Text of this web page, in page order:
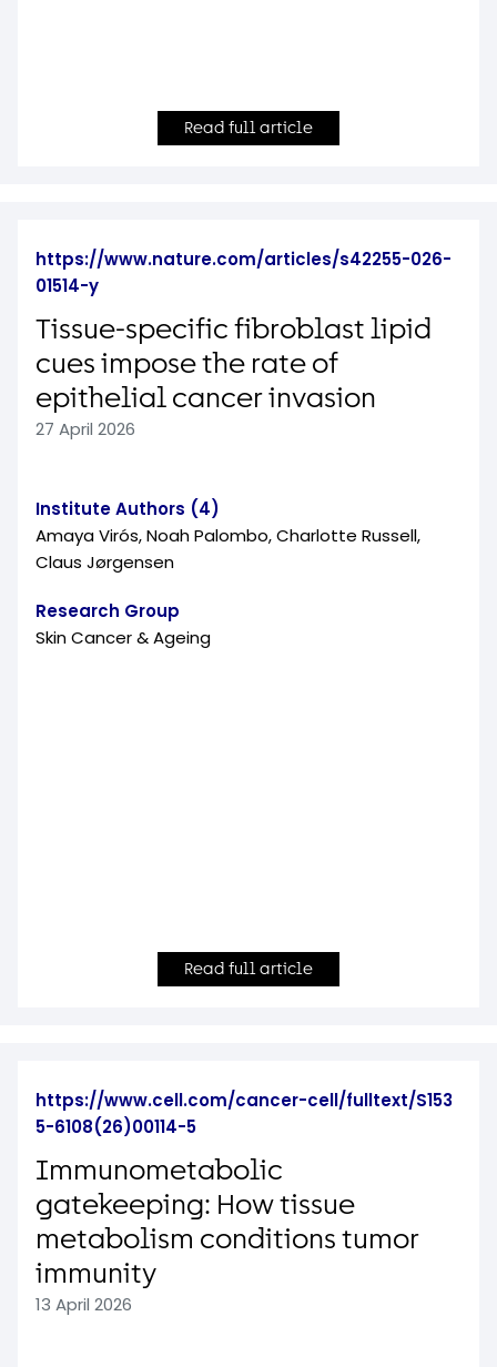
Read full article
https://www.nature.com/articles/s42255-026-
01514-y
Tissue-specific fibroblast lipid
cues impose the rate of
epithelial cancer invasion
27 April 2026
Institute Authors (4)
Amaya Virós, Noah Palombo, Charlotte Russell,
Claus Jørgensen
Research Group
Skin Cancer & Ageing
Read full article
https://www.cell.com/cancer-cell/fulltext/S153
5-6108(26)00114-5
Immunometabolic
gatekeeping: How tissue
metabolism conditions tumor
immunity
13 April 2026